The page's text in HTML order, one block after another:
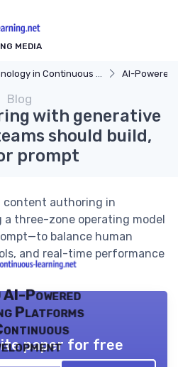
MEDIA
in Continuous Learning AI-Powered
Blog
with generative
should build,
prompt
content authoring in
three-zone operating model
balance human
and real-time performance
AI-Powered
Platforms
paper for free